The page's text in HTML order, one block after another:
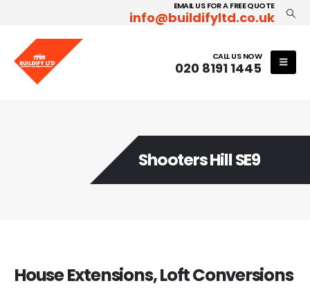
EMAIL US FOR A FREE QUOTE
info@buildifyltd.co.uk
CALL US NOW
020 8191 1445
Shooters Hill SE9
House Extensions, Loft Conversions